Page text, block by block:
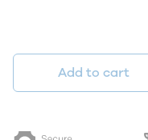
Add to cart